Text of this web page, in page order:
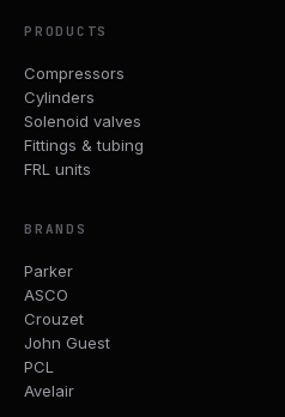
PRODUCTS
Compressors
Cylinders
Solenoid valves
Fittings & tubing
FRL units
BRANDS
Parker
ASCO
Crouzet
John Guest
PCL
Avelair